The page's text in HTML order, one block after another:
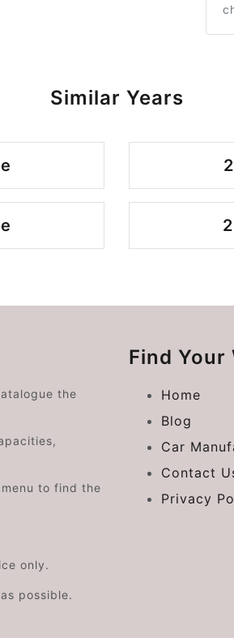
Similar Years
the
to find the
only.
possible.
Find Your
Home
Blog
Car
Contact
Privacy